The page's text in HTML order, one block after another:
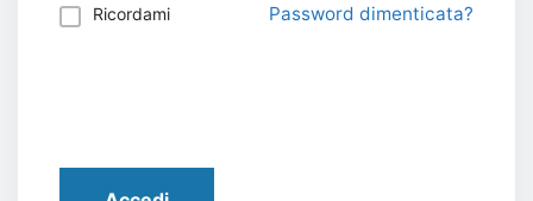
Ricordami Password dimenticata?